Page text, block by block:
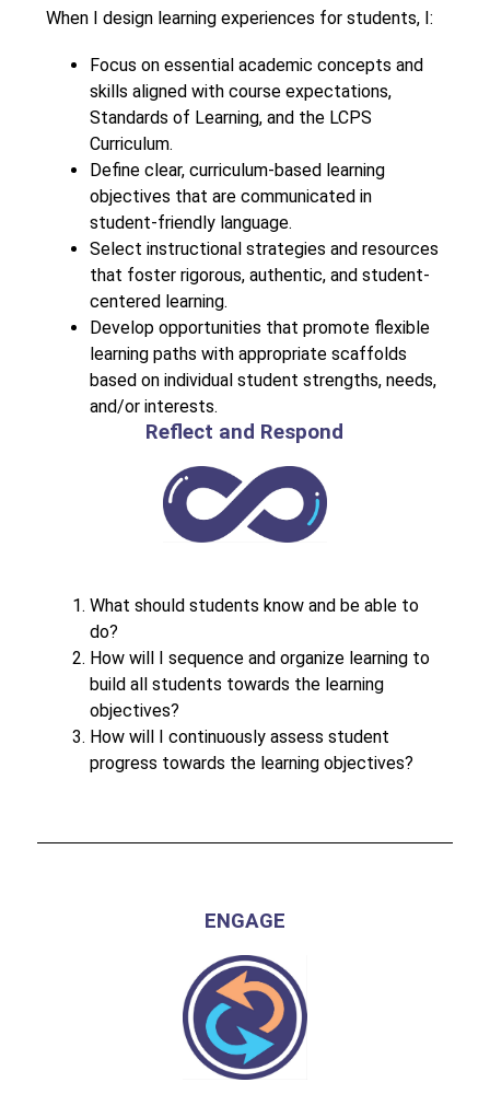
When I design learning experiences for students, I:
Focus on essential academic concepts and
skills aligned with course expectations,
Standards of Learning, and the LCPS
Curriculum.
Define clear, curriculum-based learning
objectives that are communicated in
student-friendly language.
Select instructional strategies and resources
that foster rigorous, authentic, and student-
centered learning.
Develop opportunities that promote flexible
learning paths with appropriate scaffolds
based on individual student strengths, needs,
and/or interests.
Reflect and Respond
What should students know and be able to
do?
How will I sequence and organize learning to
build all students towards the learning
objectives?
How will I continuously assess student
progress towards the learning objectives?
ENGAGE